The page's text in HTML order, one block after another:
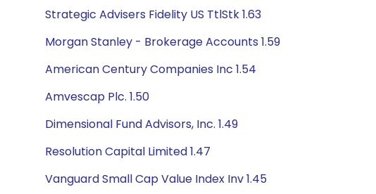
Strategic Advisers Fidelity US TtlStk 1.63
Morgan Stanley - Brokerage Accounts 1.59
American Century Companies Inc 1.54
Amvescap Plc. 1.50
Dimensional Fund Advisors, Inc. 1.49
Resolution Capital Limited 1.47
Vanguard Small Cap Value Index Inv 1.45